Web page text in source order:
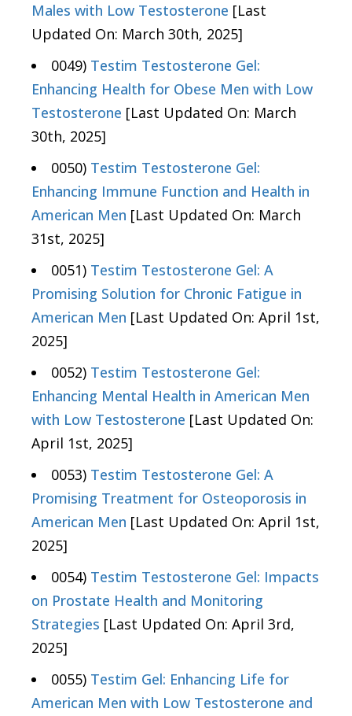
Males with Low Testosterone [Last
Updated On: March 30th, 2025]
0049) Testim Testosterone Gel:
Enhancing Health for Obese Men with Low
Testosterone [Last Updated On: March
30th, 2025]
0050) Testim Testosterone Gel:
Enhancing Immune Function and Health in
American Men [Last Updated On: March
31st, 2025]
0051) Testim Testosterone Gel: A
Promising Solution for Chronic Fatigue in
American Men [Last Updated On: April 1st,
2025]
0052) Testim Testosterone Gel:
Enhancing Mental Health in American Men
with Low Testosterone [Last Updated On:
April 1st, 2025]
0053) Testim Testosterone Gel: A
Promising Treatment for Osteoporosis in
American Men [Last Updated On: April 1st,
2025]
0054) Testim Testosterone Gel: Impacts
on Prostate Health and Monitoring
Strategies [Last Updated On: April 3rd,
2025]
0055) Testim Gel: Enhancing Life for
American Men with Low Testosterone and